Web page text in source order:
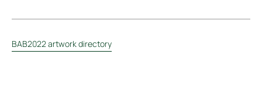
BAB2022 artwork directory